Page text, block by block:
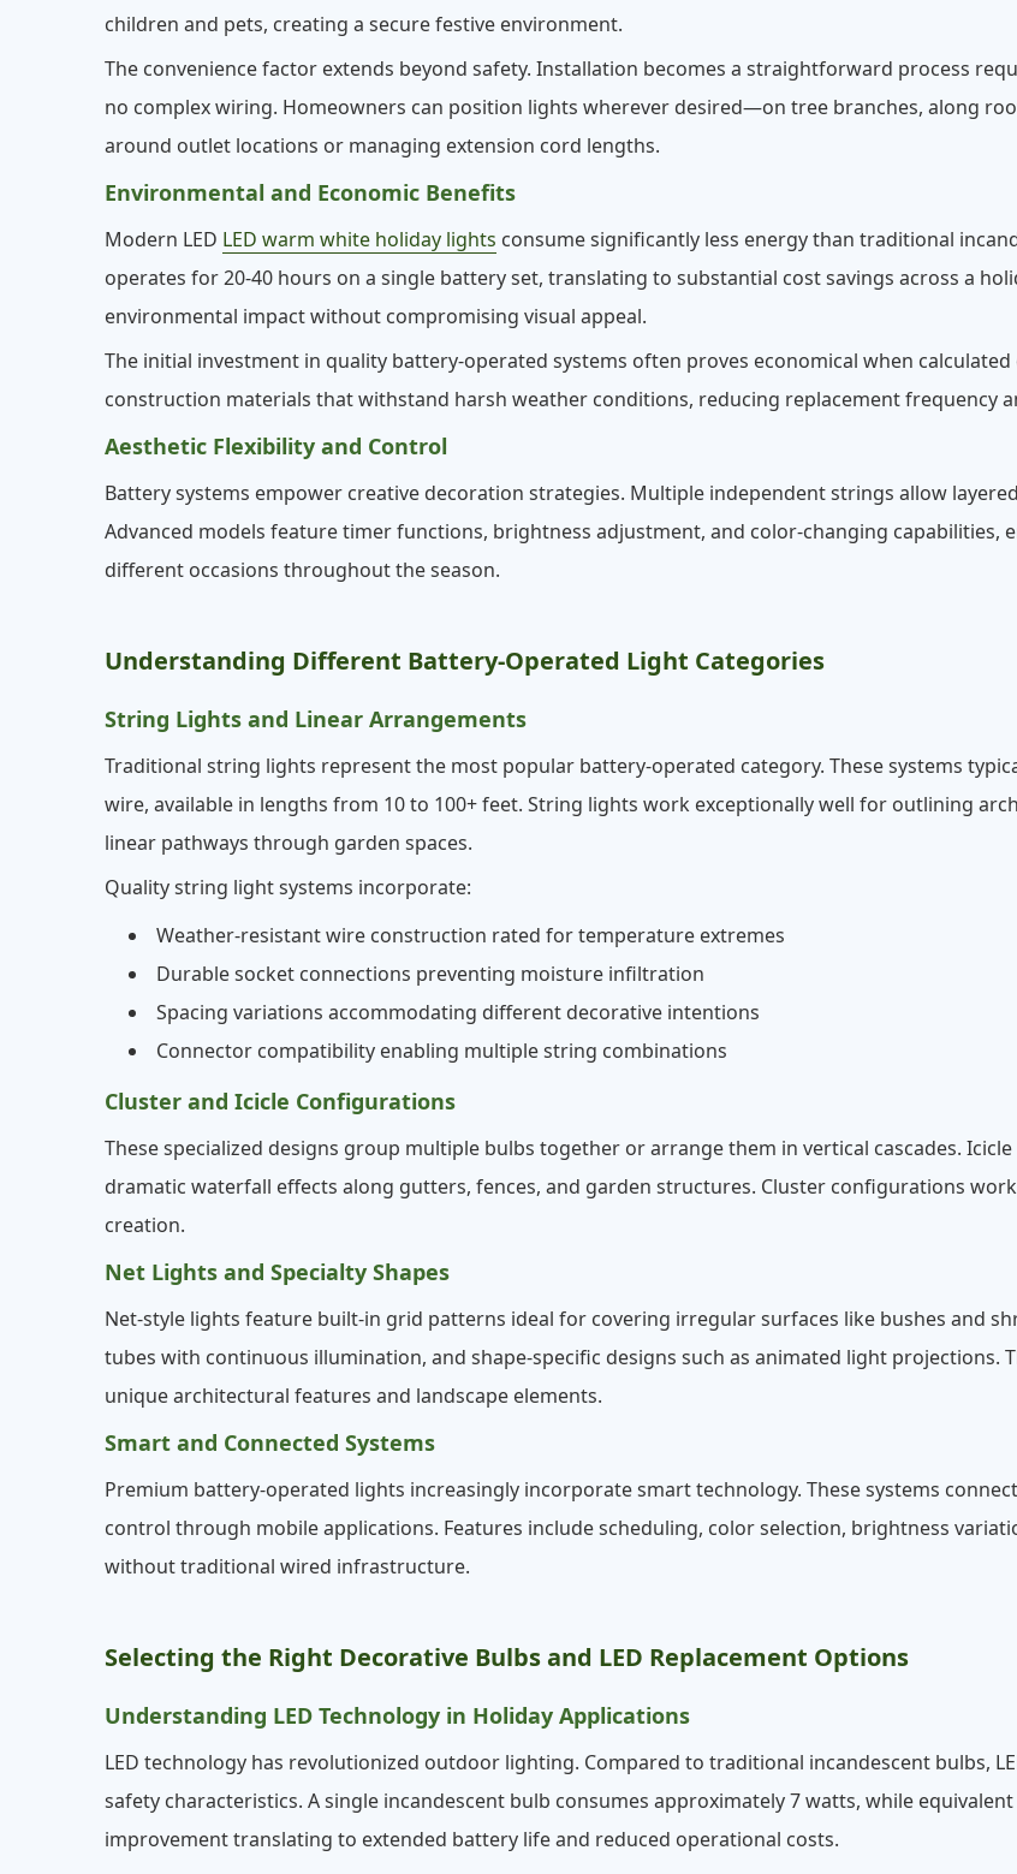
children and pets, creating a secure festive environment.
The convenience factor extends beyond safety. Installation becomes a straightforward process
no complex wiring. Homeowners can position lights wherever desired—on tree branches, along
around outlet locations or managing extension cord lengths.
Environmental and Economic Benefits
Modern LED LED warm white holiday lights consume significantly less energy than traditional
operates for 20-40 hours on a single battery set, translating to substantial cost savings across a
environmental impact without compromising visual appeal.
The initial investment in quality battery-operated systems often proves economical when
construction materials that withstand harsh weather conditions, reducing replacement frequency
Aesthetic Flexibility and Control
Battery systems empower creative decoration strategies. Multiple independent strings allow
Advanced models feature timer functions, brightness adjustment, and color-changing capabilities,
different occasions throughout the season.
Understanding Different Battery-Operated Light Categories
String Lights and Linear Arrangements
Traditional string lights represent the most popular battery-operated category. These systems
wire, available in lengths from 10 to 100+ feet. String lights work exceptionally well for outlining
linear pathways through garden spaces.
Quality string light systems incorporate:
Weather-resistant wire construction rated for temperature extremes
Durable socket connections preventing moisture infiltration
Spacing variations accommodating different decorative intentions
Connector compatibility enabling multiple string combinations
Cluster and Icicle Configurations
These specialized designs group multiple bulbs together or arrange them in vertical cascades.
dramatic waterfall effects along gutters, fences, and garden structures. Cluster configurations
creation.
Net Lights and Specialty Shapes
Net-style lights feature built-in grid patterns ideal for covering irregular surfaces like bushes and
tubes with continuous illumination, and shape-specific designs such as animated light projections.
unique architectural features and landscape elements.
Smart and Connected Systems
Premium battery-operated lights increasingly incorporate smart technology. These systems
control through mobile applications. Features include scheduling, color selection, brightness
without traditional wired infrastructure.
Selecting the Right Decorative Bulbs and LED Replacement Options
Understanding LED Technology in Holiday Applications
LED technology has revolutionized outdoor lighting. Compared to traditional incandescent bulbs,
safety characteristics. A single incandescent bulb consumes approximately 7 watts, while
improvement translating to extended battery life and reduced operational costs.